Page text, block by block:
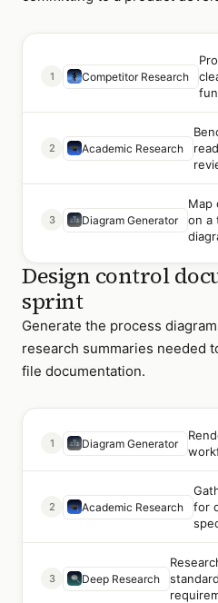
1 Competitor Research
2 Academic Research
3 Diagram Generator
Map
on a
Design control
sprint
Generate the process
research summaries needed
file documentation.
1 Diagram Generator
2 Academic Research
for
3 Deep Research